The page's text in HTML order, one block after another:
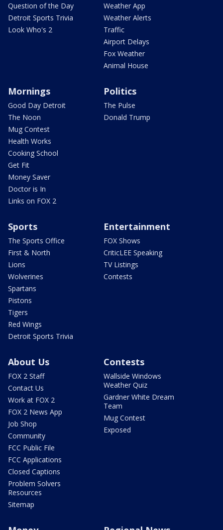
Question of the Day
Detroit Sports Trivia
Look Who's 2
Weather App
Weather Alerts
Traffic
Airport Delays
Fox Weather
Animal House
Mornings
Good Day Detroit
The Noon
Mug Contest
Health Works
Cooking School
Get Fit
Money Saver
Doctor is In
Links on FOX 2
Politics
The Pulse
Donald Trump
Sports
The Sports Office
First & North
Lions
Wolverines
Spartans
Pistons
Tigers
Red Wings
Detroit Sports Trivia
Entertainment
FOX Shows
CriticLEE Speaking
TV Listings
Contests
About Us
FOX 2 Staff
Contact Us
Work at FOX 2
FOX 2 News App
Job Shop
Community
FCC Public File
FCC Applications
Closed Captions
Problem Solvers
Resources
Sitemap
Contests
Wallside Windows
Weather Quiz
Gardner White Dream
Team
Mug Contest
Exposed